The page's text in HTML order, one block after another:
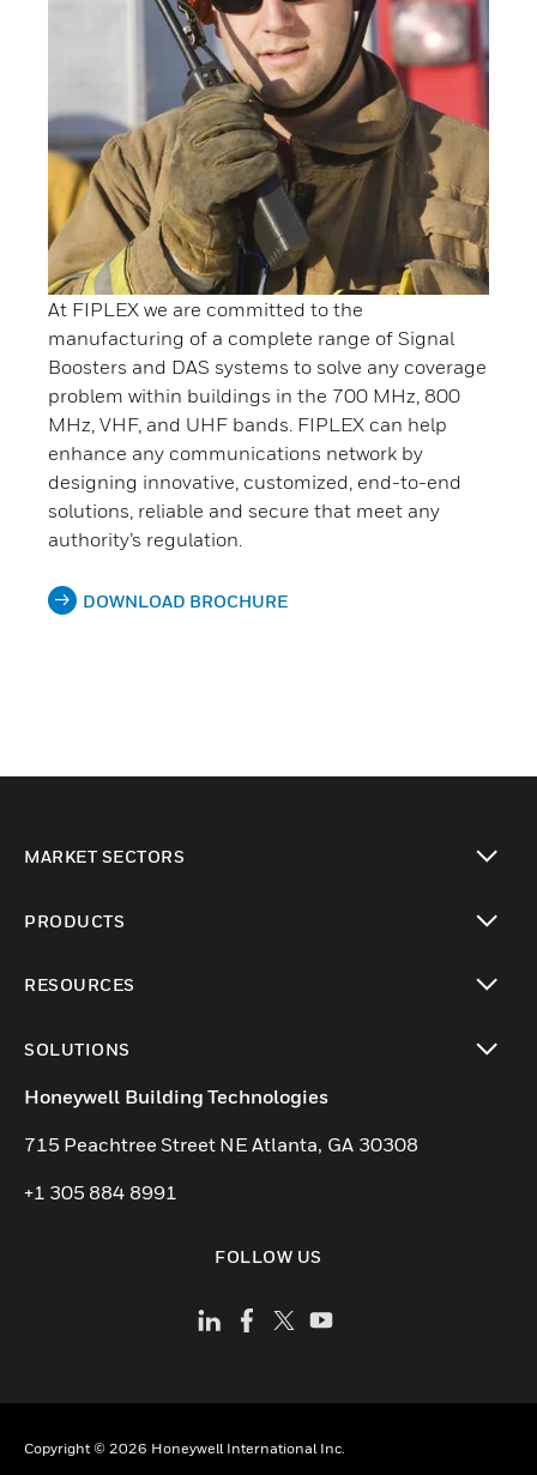
At FIPLEX we are committed to the
manufacturing of a complete range of Signal
Boosters and DAS systems to solve any coverage
problem within buildings in the 700 MHz, 800
MHz, VHF, and UHF bands. FIPLEX can help
enhance any communications network by
designing innovative, customized, end-to-end
solutions, reliable and secure that meet any
authority’s regulation.
DOWNLOAD BROCHURE
MARKET SECTORS
PRODUCTS
RESOURCES
SOLUTIONS
toggle view
Honeywell Building Technologies
715 Peachtree Street NE Atlanta, GA 30308
+1 305 884 8991
FOLLOW US
Copyright © 2026 Honeywell International Inc.